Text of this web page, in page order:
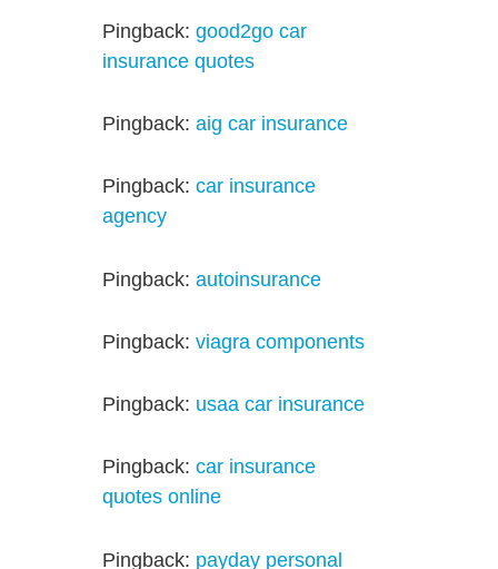
Pingback:good2go car
insurance quotes
Pingback:aig car insurance
Pingback:car insurance
agency
Pingback:autoinsurance
Pingback:viagra components
Pingback: usaa car insurance
Pingback:car insurance
quotes online
Pingback: payday personal